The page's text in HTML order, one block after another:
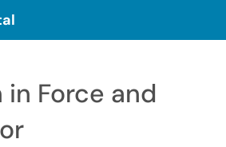
Force and